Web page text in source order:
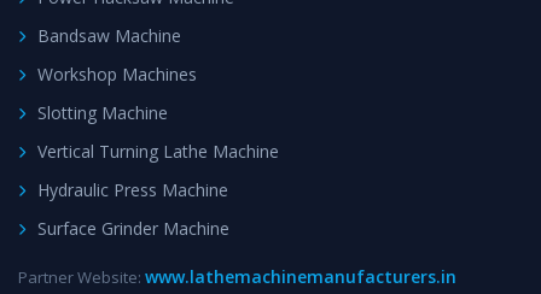
Bandsaw Machine
Workshop Machines
Slotting Machine
Vertical Turning Lathe Machine
Hydraulic Press Machine
Surface Grinder Machine
Partner Website: www.lathemachinemanufacturers.in